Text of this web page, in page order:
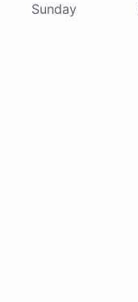
Sunday